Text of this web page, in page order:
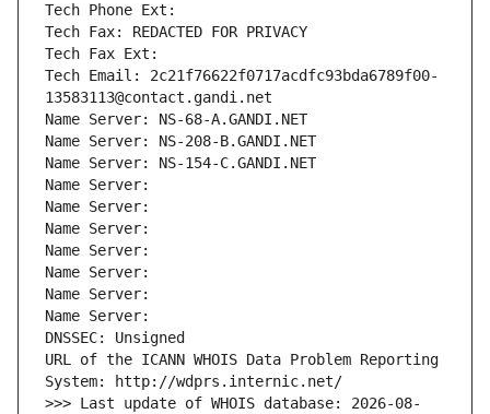
Tech Phone Ext:
Tech Fax: REDACTED FOR PRIVACY
Tech Fax Ext:
Tech Email: 2c21f76622f0717acdfc93bda6789f00-
13583113@contact.gandi.net
Name Server: NS-68-A.GANDI.NET
Name Server: NS-208-B.GANDI.NET
Name Server: NS-154-C.GANDI.NET
Name Server:
Name Server:
Name Server:
Name Server:
Name Server:
Name Server:
Name Server:
DNSSEC: Unsigned
URL of the ICANN WHOIS Data Problem Reporting
System: http://wdprs.internic.net/
>>> Last update of WHOIS database: 2026-08-